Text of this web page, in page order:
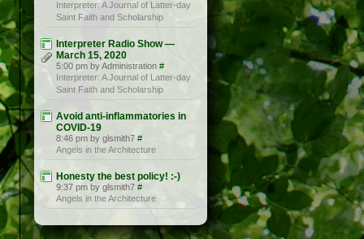
Interpreter: A Journal of Latter-day
Saint Faith and Scholarship
Interpreter Radio Show —
March 15, 2020
5:00 pm by Administration #
Interpreter: A Journal of Latter-day
Saint Faith and Scholarship
Avoid anti-inflammatories in
COVID-19
8:46 pm by glsmith7 #
Angels in the Architecture
Honesty the best policy! :-)
9:37 pm by glsmith7 #
Angels in the Architecture